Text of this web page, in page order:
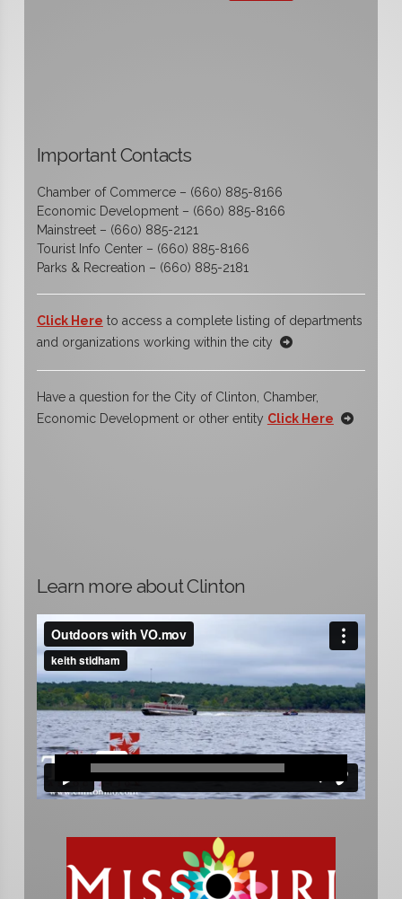
Important Contacts
Chamber of Commerce – (660) 885-8166
Economic Development – (660) 885-8166
Mainstreet – (660) 885-2121
Tourist Info Center – (660) 885-8166
Parks & Recreation – (660) 885-2181
Click Here to access a complete listing of departments
and organizations working within the city
Have a question for the City of Clinton, Chamber,
Economic Development or other entity Click Here
Learn more about Clinton